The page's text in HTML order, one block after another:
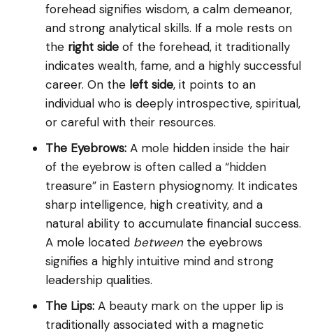
forehead signifies wisdom, a calm demeanor,
and strong analytical skills. If a mole rests on
the right side of the forehead, it traditionally
indicates wealth, fame, and a highly successful
career. On the left side, it points to an
individual who is deeply introspective, spiritual,
or careful with their resources.
The Eyebrows: A mole hidden inside the hair
of the eyebrow is often called a “hidden
treasure” in Eastern physiognomy. It indicates
sharp intelligence, high creativity, and a
natural ability to accumulate financial success.
A mole located betweenthe eyebrows
signifies a highly intuitive mind and strong
leadership qualities.
The Lips: A beauty mark on the upper lip is
traditionally associated with a magnetic